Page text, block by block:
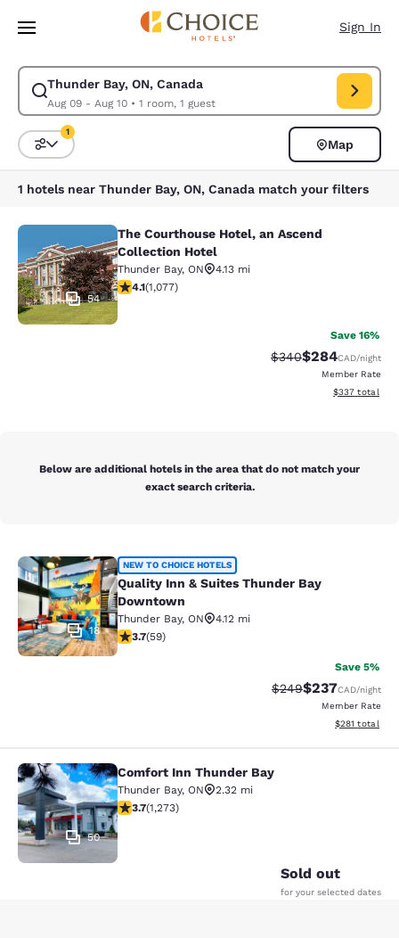
Skip To Main Content
Sign In
Thunder Bay, ON, Canada
Aug 09 - Aug 10• 1 room, 1 guest
Modify search for Thunder Bay, ON, Canada. Check in date Aug 09,
Sort and Filter
1
Map
1 hotels near Thunder Bay, ON, Canada match your filters
The Courthouse Hotel, an Ascend
54
The Courthouse Hotel, an Ascend
Collection Hotel
Thunder Bay, ON
4.13 mi
4.14 stars rating. Very Good. 1077 reviews
4.1(1,077)
Save 16%
Strikethrough Rate:
$340Discounted
$284CAD/night
Member Rate
View
$337 total
Below are additional hotels in the area that do not match your
exact search criteria.
Quality Inn & Suites Thunder Bay
18
NEW TO CHOICE HOTELS
Quality Inn & Suites Thunder Bay
Downtown
Thunder Bay, ON
4.12 mi
3.69 stars rating. Good. 59 reviews
3.7(59)
Save 5%
Strikethrough Rate:
$249Discounted
$237CAD/night
Member Rate
View
$281 total
Comfort Inn Thunder Bay
50
Comfort Inn Thunder Bay
Thunder Bay, ON
2.32 mi
3.71 stars rating. Good. 1273 reviews
3.7(1,273)
Sold out
for your selected dates